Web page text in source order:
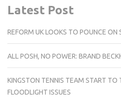
Latest Post
REFORM UK LOOKS TO POUNCE ON
ALL POSH, NO POWER: BRAND
KINGSTON TENNIS TEAM START TO
FLOODLIGHT ISSUES